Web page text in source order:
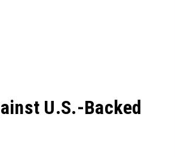
U.S.-Backed